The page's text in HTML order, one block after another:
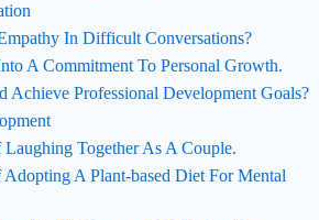
In Difficult Conversations?
A Commitment To Personal Growth.
Achieve Professional Development Goals?
Together As A Couple.
A Plant-based Diet For Mental